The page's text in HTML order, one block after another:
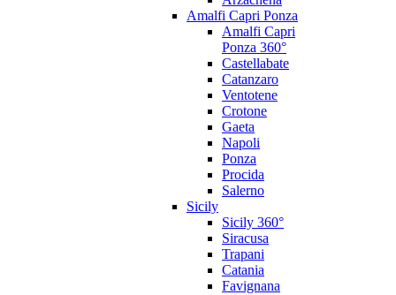
Amalfi Capri Ponza
Amalfi Capri
Ponza 360°
Castellabate
Catanzaro
Ventotene
Crotone
Gaeta
Napoli
Ponza
Procida
Salerno
Sicily
Sicily 360°
Siracusa
Trapani
Catania
Favignana